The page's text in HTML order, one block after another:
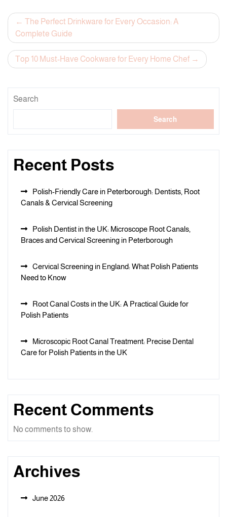
Post
navigation
The Perfect Drinkware for Every Occasion: A
Complete Guide
Top 10 Must-Have Cookware for Every Home Chef
Search
Search
Recent Posts
Polish-Friendly Care in Peterborough: Dentists, Root
Canals & Cervical Screening
Polish Dentist in the UK: Microscope Root Canals,
Braces and Cervical Screening in Peterborough
Cervical Screening in England: What Polish Patients
Need to Know
Root Canal Costs in the UK: A Practical Guide for
Polish Patients
Microscopic Root Canal Treatment: Precise Dental
Care for Polish Patients in the UK
Recent Comments
No comments to show.
Archives
June 2026